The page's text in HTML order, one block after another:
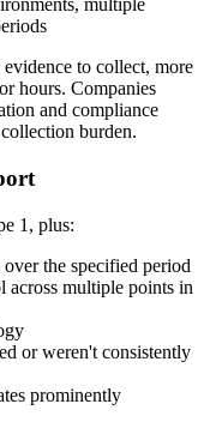
multiple
to collect, more
hours. Companies
and compliance
burden.
1, plus:
the specified period
across multiple points in
or weren't consistently
prominently